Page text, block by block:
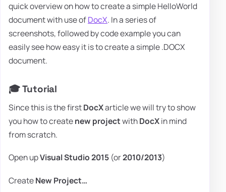
quick overview on how to create a simple HelloWorld
document with use ofDocX. In a series of
screenshots, followed by code example you can
easily see how easy it is to create a simple .DOCX
document.
🎓 Tutorial
Since this is the firstDocXarticle we will try to show
you how to createnew projectwithDocXin mind
from scratch.
Open upVisual Studio 2015 (or2010/2013)
CreateNew Project…